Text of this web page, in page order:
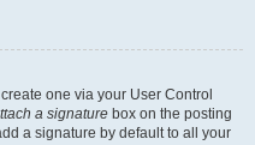
one via your User Control
a signature box on the posting
a signature by default to all your